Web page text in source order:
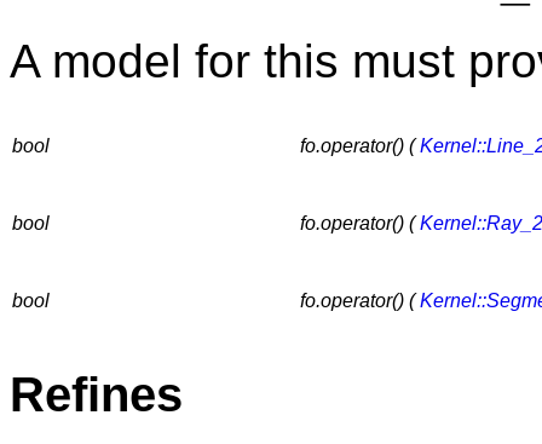
A model for this must
bool fo.operator() (
bool fo.operator() (Kernel::Ray_2
bool fo.operator() (
Refines